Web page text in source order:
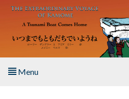
Skip to main content
Menu